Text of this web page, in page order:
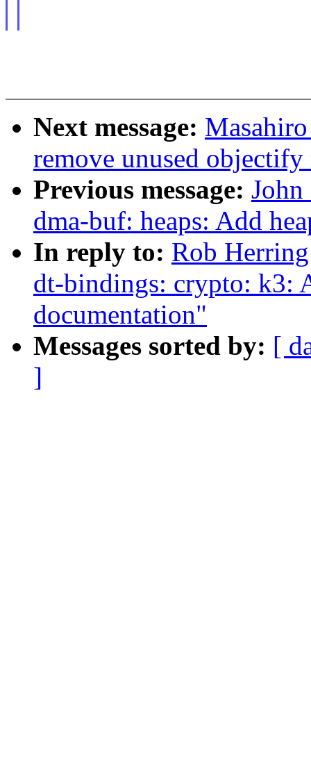
Next message:
remove unused
Previous message:
dma-buf: heaps: Add
In reply to: Rob
dt-bindings: crypto: k3:
documentation"
Messages sorted by: [
]